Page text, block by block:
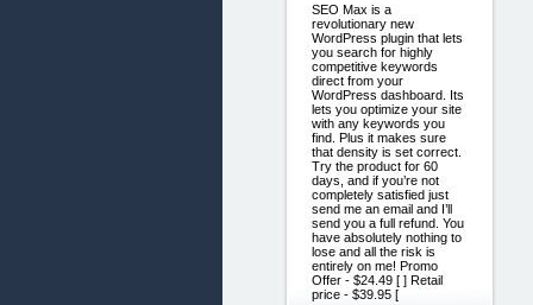
SEO Max is a
revolutionary new
WordPress plugin that lets
you search for highly
competitive keywords
direct from your
WordPress dashboard. Its
lets you optimize your site
with any keywords you
find. Plus it makes sure
that density is set correct.
Try the product for 60
days, and if you’re not
completely satisfied just
send me an email and I’ll
send you a full refund. You
have absolutely nothing to
lose and all the risk is
entirely on me! Promo
Offer - $24.49 [ ] Retail
price - $39.95 [